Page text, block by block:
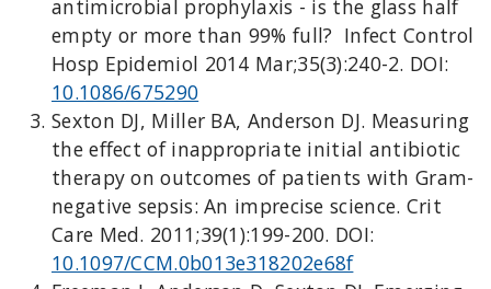
antimicrobial prophylaxis - is the glass half
empty or more than 99% full? Infect Control
Hosp Epidemiol 2014 Mar;35(3):240-2. DOI:
10.1086/675290
Sexton DJ, Miller BA, Anderson DJ. Measuring
the effect of inappropriate initial antibiotic
therapy on outcomes of patients with Gram-
negative sepsis: An imprecise science. Crit
Care Med. 2011;39(1):199-200. DOI:
10.1097/CCM.0b013e318202e68f